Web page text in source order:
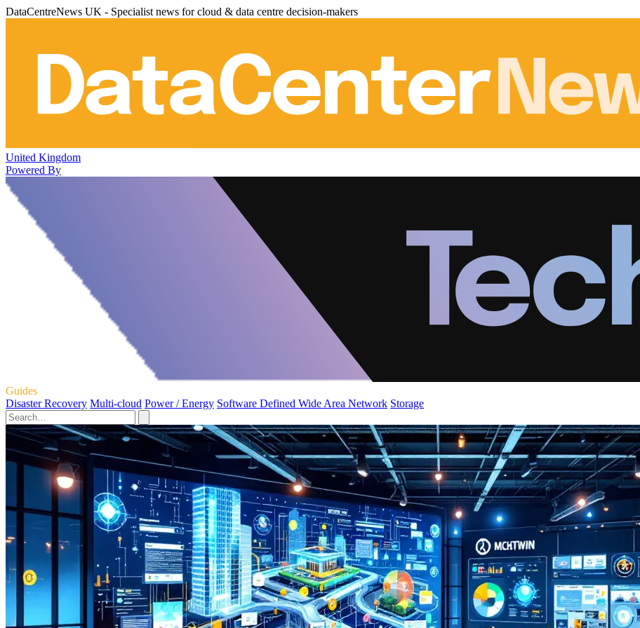
DataCentreNews UK - Specialist news for cloud & data centre decision-makers
United Kingdom
Powered By
Guides
Disaster Recovery Multi-cloud Power / Energy Software Defined Wide Area Network Storage